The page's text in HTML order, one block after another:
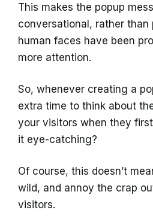
This makes the popup
conversational, rather than
human faces have been
more attention.
So, whenever creating a
extra time to think about
your visitors when they
it eye-catching?
Of course, this doesn’t
wild, and annoy the crap
visitors.